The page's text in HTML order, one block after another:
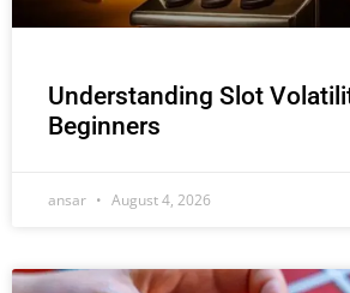
Understanding Slot
Beginners
ansar August 4, 2026